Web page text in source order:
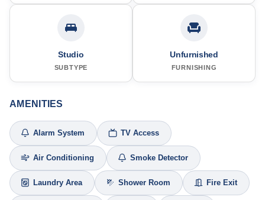
Studio
SUBTYPE
Unfurnished
FURNISHING
AMENITIES
Alarm System TV Access
Air Conditioning Smoke Detector
Laundry Area Shower Room Fire Exit